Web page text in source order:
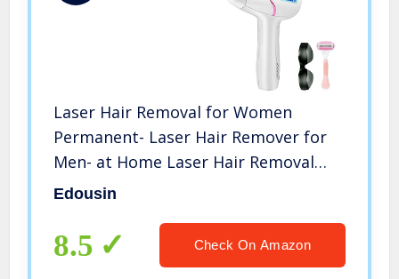
Laser Hair Removal for Women
Permanent- Laser Hair Remover for
Men- at Home Laser Hair Removal
Device- 550,000 Flashes- 2 Flash
Edousin
8.5 Check On Amazon